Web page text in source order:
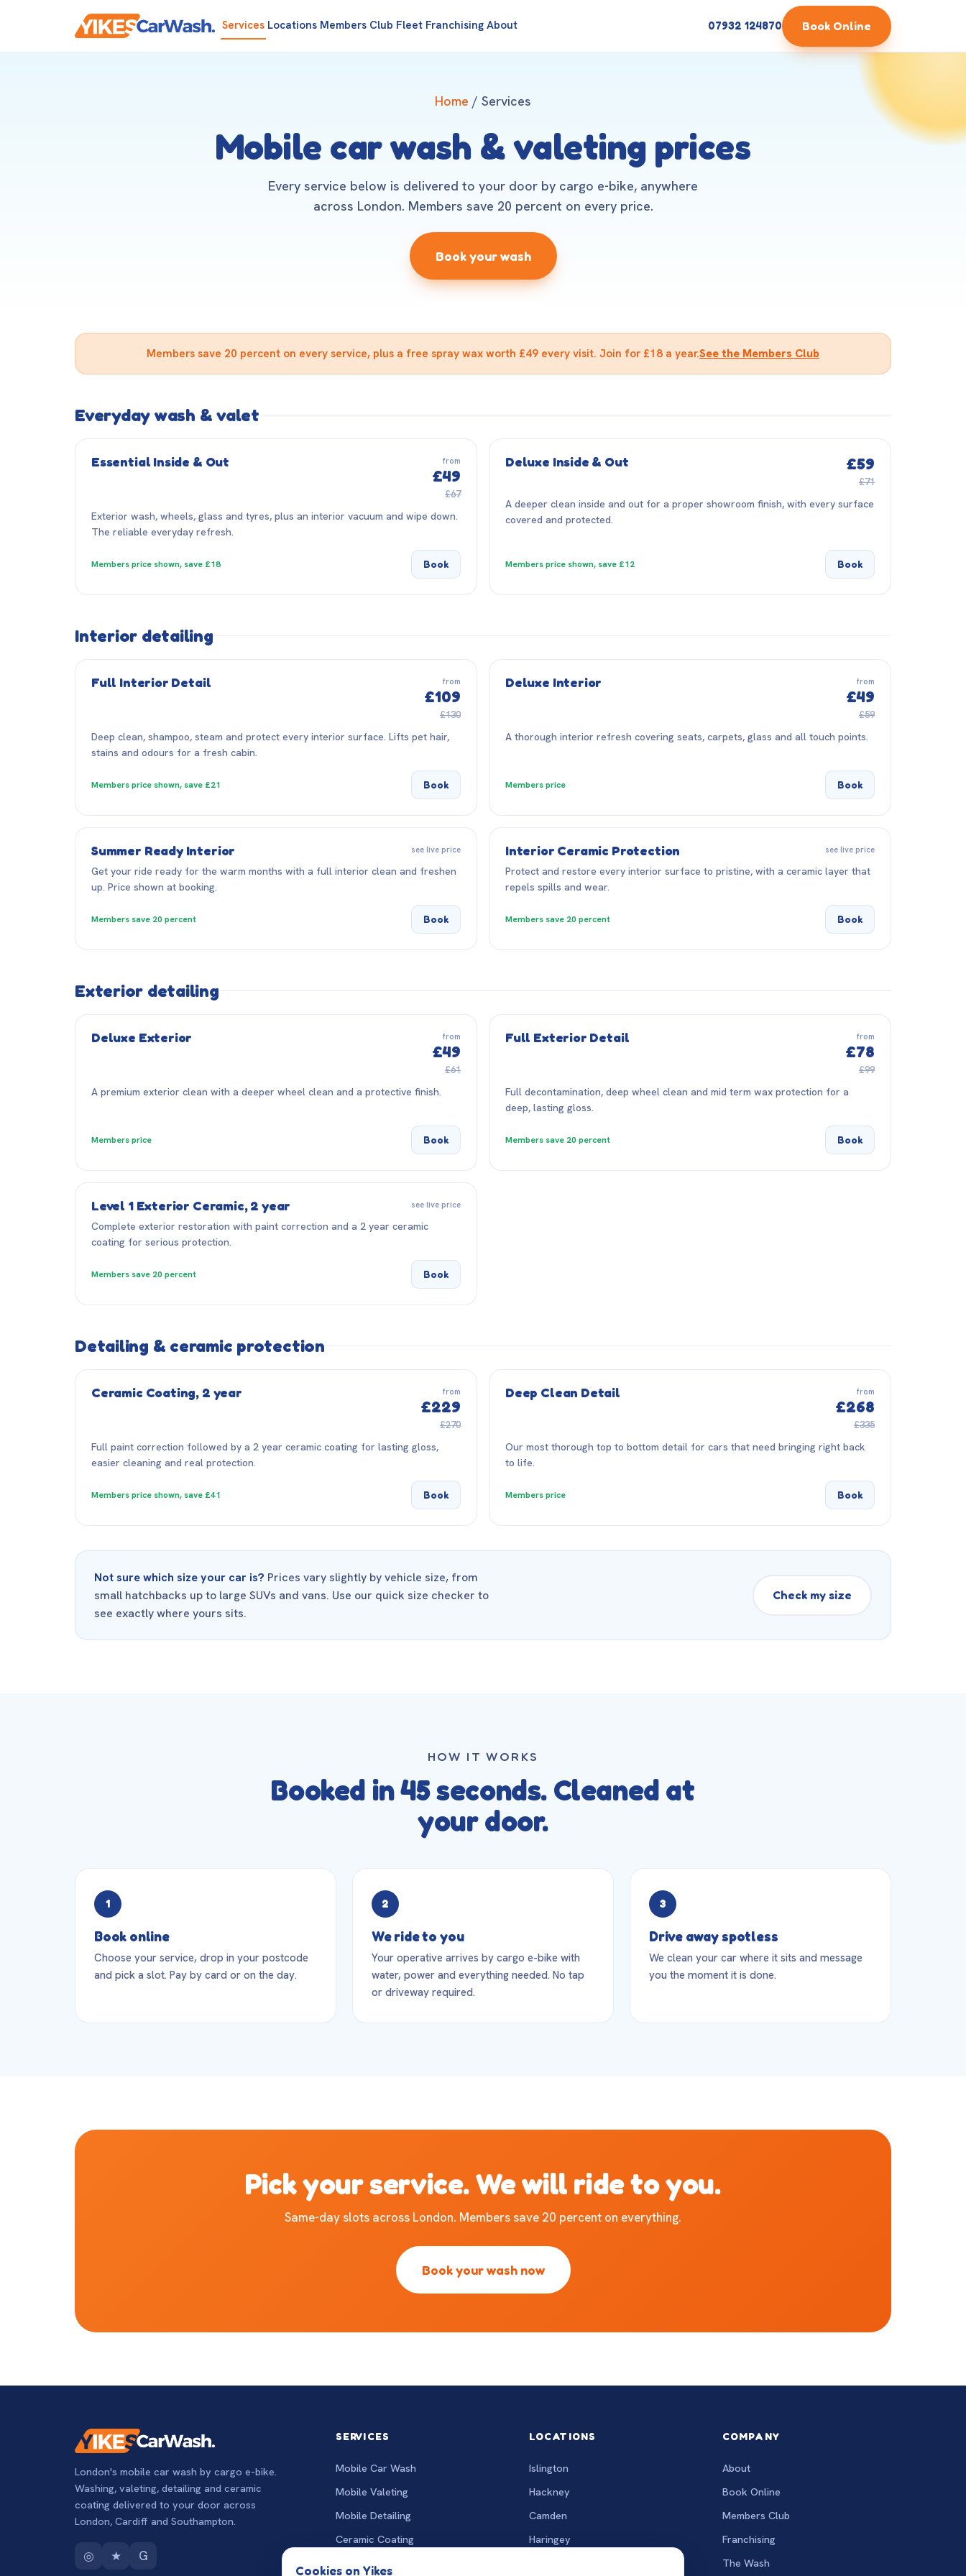
Services Locations Members Club Fleet Franchising About 07932 124870 Book Online
Home / Services
Mobile car wash & valeting prices
Every service below is delivered to your door by cargo e-bike, anywhere
across London. Members save 20 percent on every price.
Book your wash
Members save 20 percent on every service, plus a free spray wax worth £49 every visit. Join for £18 a year.See the Members Club
Everyday wash & valet
Essential Inside & Out from
£49
£67
Exterior wash, wheels, glass and tyres, plus an interior vacuum and wipe down.
The reliable everyday refresh.
Members price shown, save £18 Book
Deluxe Inside & Out £59
£71
A deeper clean inside and out for a proper showroom finish, with every surface
covered and protected.
Members price shown, save £12 Book
Interior detailing
Full Interior Detail from
£109
£130
Deep clean, shampoo, steam and protect every interior surface. Lifts pet hair,
stains and odours for a fresh cabin.
Members price shown, save £21 Book
Deluxe Interior from
£49
£59
A thorough interior refresh covering seats, carpets, glass and all touch points.
Members price Book
Summer Ready Interior see live price
Get your ride ready for the warm months with a full interior clean and freshen
up. Price shown at booking.
Members save 20 percent Book
Interior Ceramic Protection see live price
Protect and restore every interior surface to pristine, with a ceramic layer that
repels spills and wear.
Members save 20 percent Book
Exterior detailing
Deluxe Exterior from
£49
£61
A premium exterior clean with a deeper wheel clean and a protective finish.
Members price Book
Full Exterior Detail from
£78
£99
Full decontamination, deep wheel clean and mid term wax protection for a
deep, lasting gloss.
Members save 20 percent Book
Level 1 Exterior Ceramic, 2 year see live price
Complete exterior restoration with paint correction and a 2 year ceramic
coating for serious protection.
Members save 20 percent Book
Detailing & ceramic protection
Ceramic Coating, 2 year from
£229
£270
Full paint correction followed by a 2 year ceramic coating for lasting gloss,
easier cleaning and real protection.
Members price shown, save £41 Book
Deep Clean Detail from
£268
£335
Our most thorough top to bottom detail for cars that need bringing right back
to life.
Members price Book
Not sure which size your car is? Prices vary slightly by vehicle size, from
small hatchbacks up to large SUVs and vans. Use our quick size checker to
see exactly where yours sits.
Check my size
HOW IT WORKS
Booked in 45 seconds. Cleaned at
your door.
1
Book online
Choose your service, drop in your postcode
and pick a slot. Pay by card or on the day.
2
We ride to you
Your operative arrives by cargo e-bike with
water, power and everything needed. No tap
or driveway required.
3
Drive away spotless
We clean your car where it sits and message
you the moment it is done.
Pick your service. We will ride to you.
Same-day slots across London. Members save 20 percent on everything.
Book your wash now
London's mobile car wash by cargo e-bike.
Washing, valeting, detailing and ceramic
coating delivered to your door across
London, Cardiff and Southampton.
◎ ★ G
SERVICES
Mobile Car Wash
Mobile Valeting
Mobile Detailing
Ceramic Coating
Interior Deep Clean
LOCATIONS
Islington
Hackney
Camden
Haringey
COMPANY
About
Book Online
Members Club
Franchising
The Wash
Cookies on Yikes